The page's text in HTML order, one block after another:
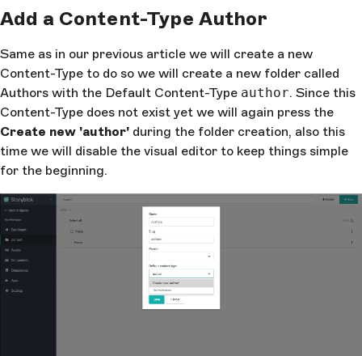
Add a Content-Type Author
Same as in our previous article we will create a new
Content-Type to do so we will create a new folder called
Authors with the Default Content-Type author. Since this
Content-Type does not exist yet we will again press the
Create new 'author' during the folder creation, also this
time we will disable the visual editor to keep things simple
for the beginning.